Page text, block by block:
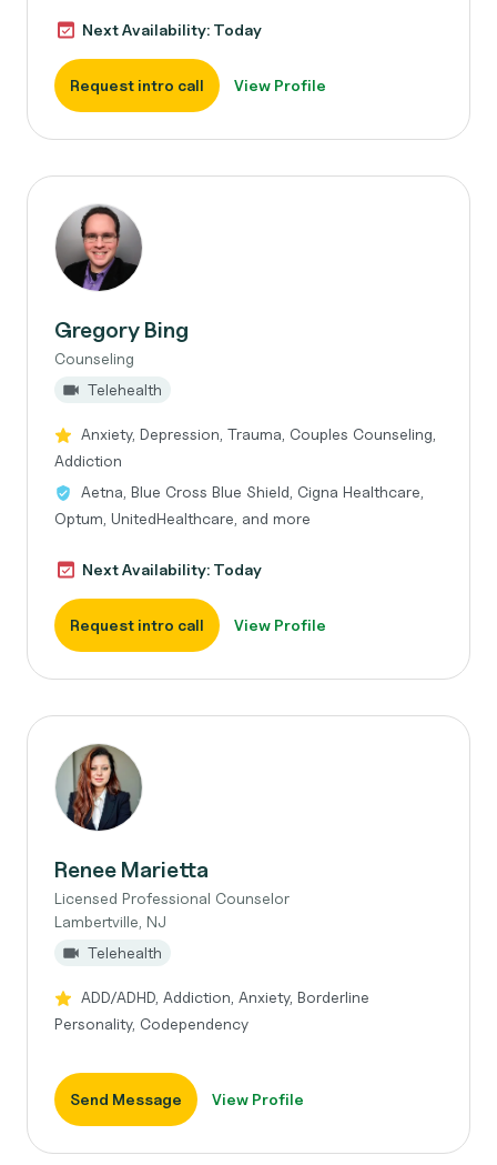
Next Availability: Today
Request intro call View Profile
Gregory Bing
Counseling
Telehealth
Anxiety, Depression, Trauma, Couples Counseling,
Addiction
Aetna, Blue Cross Blue Shield, Cigna Healthcare,
Optum, UnitedHealthcare, and more
Next Availability: Today
Request intro call View Profile
Renee Marietta
Licensed Professional Counselor
Lambertville, NJ
Telehealth
ADD/ADHD, Addiction, Anxiety, Borderline
Personality, Codependency
Send Message View Profile